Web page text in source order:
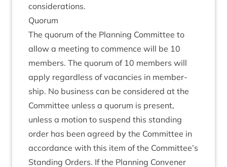
considerations.
Quor­um
The quor­um of the Plan­ning Com­mit­tee to
allow a meet­ing to com­mence will be 10
mem­bers. The quor­um of 10 mem­bers will
apply regard­less of vacan­cies in mem­ber­
ship. No busi­ness can be con­sidered at the
Com­mit­tee unless a quor­um is present,
unless a motion to sus­pend this stand­ing
order has been agreed by the Com­mit­tee in
accord­ance with this item of the Committee’s
Stand­ing Orders. If the Plan­ning Con­vener